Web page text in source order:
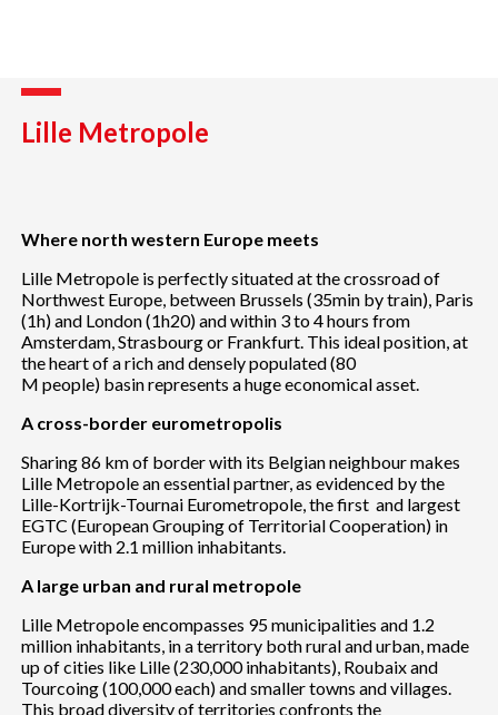
Lille Metropole
Where north western Europe meets
Lille Metropole is perfectly situated at the crossroad of
Northwest Europe, between Brussels (35min by train), Paris
(1h) and London (1h20) and within 3 to 4 hours from
Amsterdam, Strasbourg or Frankfurt. This ideal position, at
the heart of a rich and densely populated (80
M people) basin represents a huge economical asset.
A cross-border eurometropolis
Sharing 86 km of border with its Belgian neighbour makes
Lille Metropole an essential partner, as evidenced by the
Lille-Kortrijk-Tournai Eurometropole, the first and largest
EGTC (European Grouping of Territorial Cooperation) in
Europe with 2.1 million inhabitants.
A large urban and rural metropole
Lille Metropole encompasses 95 municipalities and 1.2
million inhabitants, in a territory both rural and urban, made
up of cities like Lille (230,000 inhabitants), Roubaix and
Tourcoing (100,000 each) and smaller towns and villages.
This broad diversity of territories confronts the